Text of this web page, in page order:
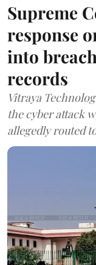
Supreme
response
into
records
Vitraya
the cyber attack
allegedly routed